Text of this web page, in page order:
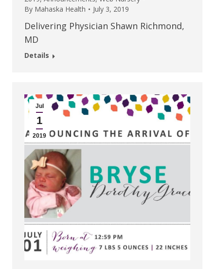
By Mahaska Health July 3, 2019
Delivering Physician Shawn Richmond,
MD
Details
Jul
1
2019